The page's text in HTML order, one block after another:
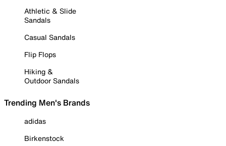
Athletic & Slide
Sandals
Casual Sandals
Flip Flops
Hiking &
Outdoor Sandals
Trending Men's Brands
adidas
Birkenstock